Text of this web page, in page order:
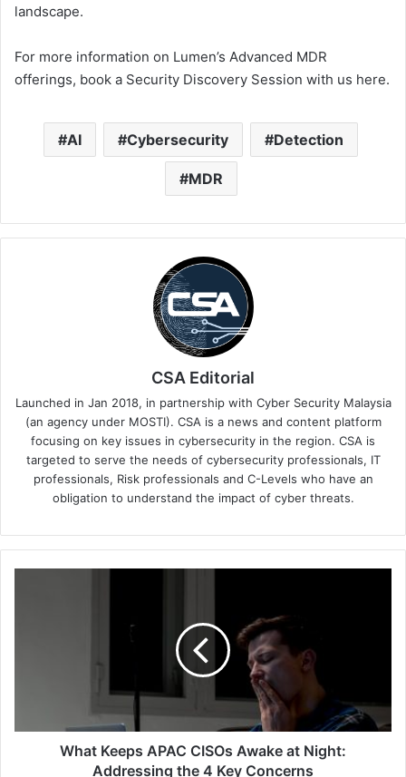
landscape.
For more information on Lumen’s Advanced MDR
offerings, book a Security Discovery Session with us here.
AI Cybersecurity Detection
MDR
CSA Editorial
Launched in Jan 2018, in partnership with Cyber Security Malaysia
(an agency under MOSTI). CSA is a news and content platform
focusing on key issues in cybersecurity in the region. CSA is
targeted to serve the needs of cybersecurity professionals, IT
professionals, Risk professionals and C-Levels who have an
obligation to understand the impact of cyber threats.
the
What Keeps APAC CISOs Awake at Night:
Addressing the 4 Key Concerns